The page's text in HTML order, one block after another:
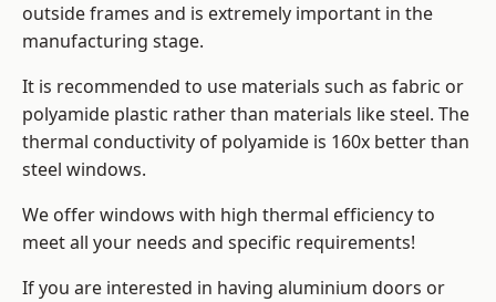
outside frames and is extremely important in the
manufacturing stage.
It is recommended to use materials such as fabric or
polyamide plastic rather than materials like steel. The
thermal conductivity of polyamide is 160x better than
steel windows.
We offer windows with high thermal efficiency to
meet all your needs and specific requirements!
If you are interested in having aluminium doors or